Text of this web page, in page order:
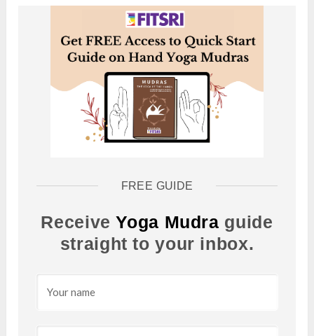
FREE GUIDE
ReceiveYoga Mudra guide
straight to your inbox.